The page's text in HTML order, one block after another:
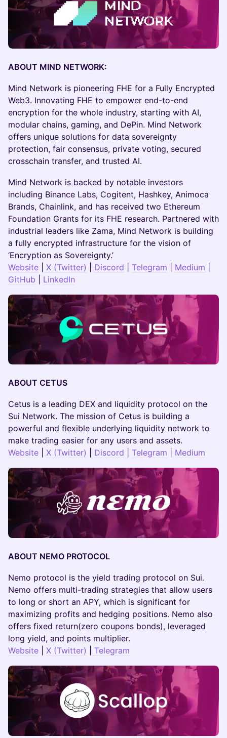
ABOUT MIND NETWORK:
​​​Mind Network is pioneering FHE for a Fully Encrypted
Web3. Innovating FHE to empower end-to-end
encryption for the whole industry, starting with AI,
modular chains, gaming, and DePin. Mind Network
offers unique solutions for data sovereignty
protection, fair consensus, private voting, secured
crosschain transfer, and trusted AI.
​​Mind Network is backed by notable investors
including Binance Labs, Cogitent, Hashkey, Animoca
Brands, Chainlink, and has received two Ethereum
Foundation Grants for its FHE research. Partnered with
industrial leaders like Zama, Mind Network is building
a fully encrypted infrastructure for the vision of
‘Encryption as Sovereignty.’
Website
X (Twitter) Discord Telegram Medium
GitHub
LinkedIn
ABOUT CETUS
Cetus is a leading DEX and liquidity protocol on the
Sui Network. The mission of Cetus is building a
powerful and flexible underlying liquidity network to
make trading easier for any users and assets.
Website
X (Twitter) Discord Telegram Medium
ABOUT NEMO PROTOCOL
Nemo protocol is the yield trading protocol on Sui.
Nemo offers multi-trading strategies that allow users
to long or short an APY, which is significant for
maximizing profits and hedging positions. Nemo also
offers fixed return(zero coupons bonds), leveraged
long yield, and points multiplier.
Website
X (Twitter) Telegram